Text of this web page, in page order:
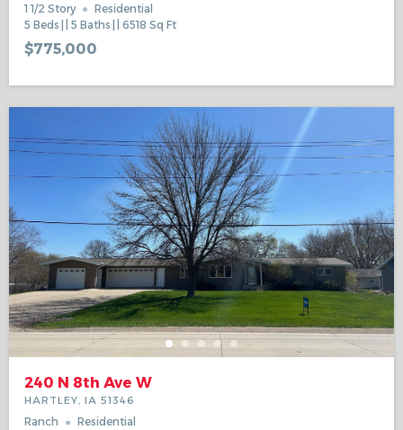
1 1/2 Story
Residential
5 Beds 5 Baths 6518 Sq Ft
$775,000
240 N 8th Ave W
HARTLEY, IA 51346
Ranch
Residential